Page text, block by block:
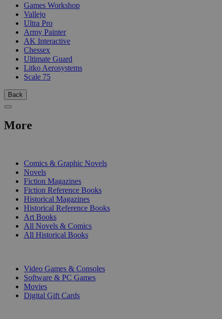
Games Workshop
Vallejo
Ultra Pro
Army Painter
AK Interactive
Chessex
Ultimate Guard
Litko Aerosystems
Scale 75
Back
More
Comics & Graphic Novels
Novels
Fiction Magazines
Fiction Reference Books
Historical Magazines
Historical Reference Books
Art Books
All Novels & Comics
All Historical Books
Video Games & Consoles
Software & PC Games
Movies
Digital Gift Cards